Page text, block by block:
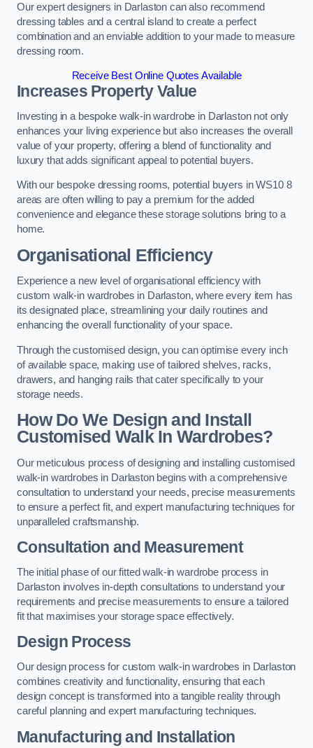
Our expert designers in Darlaston can also recommend
dressing tables and a central island to create a perfect
combination and an enviable addition to your made to measure
dressing room.
Receive Best Online Quotes Available
Increases Property Value
Investing in a bespoke walk-in wardrobe in Darlaston not only
enhances your living experience but also increases the overall
value of your property, offering a blend of functionality and
luxury that adds significant appeal to potential buyers.
With our bespoke dressing rooms, potential buyers in WS10 8
areas are often willing to pay a premium for the added
convenience and elegance these storage solutions bring to a
home.
Organisational Efficiency
Experience a new level of organisational efficiency with
custom walk-in wardrobes in Darlaston, where every item has
its designated place, streamlining your daily routines and
enhancing the overall functionality of your space.
Through the customised design, you can optimise every inch
of available space, making use of tailored shelves, racks,
drawers, and hanging rails that cater specifically to your
storage needs.
How Do We Design and Install
Customised Walk In Wardrobes?
Our meticulous process of designing and installing customised
walk-in wardrobes in Darlaston begins with a comprehensive
consultation to understand your needs, precise measurements
to ensure a perfect fit, and expert manufacturing techniques for
unparalleled craftsmanship.
Consultation and Measurement
The initial phase of our fitted walk-in wardrobe process in
Darlaston involves in-depth consultations to understand your
requirements and precise measurements to ensure a tailored
fit that maximises your storage space effectively.
Design Process
Our design process for custom walk-in wardrobes in Darlaston
combines creativity and functionality, ensuring that each
design concept is transformed into a tangible reality through
careful planning and expert manufacturing techniques.
Manufacturing and Installation